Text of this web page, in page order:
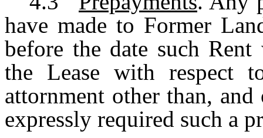
have made to Former
before the date such
the Lease with respect
attornment other than,
expressly required such a